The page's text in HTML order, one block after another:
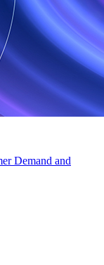
Demand and